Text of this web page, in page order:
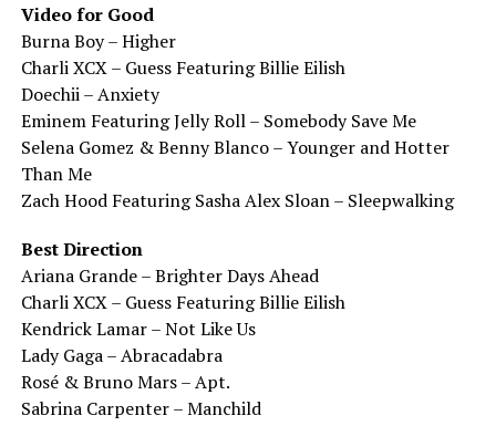
Video for Good
Burna Boy – Higher
Charli XCX – Guess Featuring Billie Eilish
Doechii – Anxiety
Eminem Featuring Jelly Roll – Somebody Save Me
Selena Gomez & Benny Blanco – Younger and Hotter
Than Me
Zach Hood Featuring Sasha Alex Sloan – Sleepwalking
Best Direction
Ariana Grande – Brighter Days Ahead
Charli XCX – Guess Featuring Billie Eilish
Kendrick Lamar – Not Like Us
Lady Gaga – Abracadabra
Rosé & Bruno Mars – Apt.
Sabrina Carpenter – Manchild